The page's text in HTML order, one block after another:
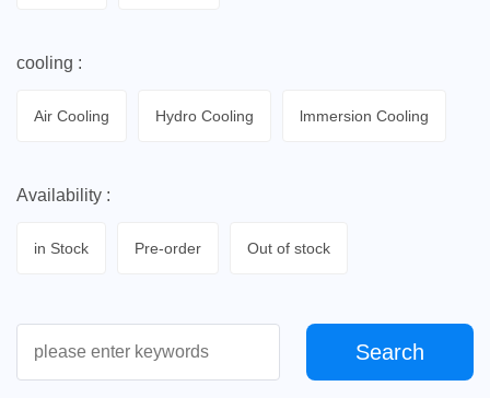
cooling :
Air Cooling Hydro Cooling lmmersion Cooling
Availability :
in Stock Pre-order Out of stock
Search